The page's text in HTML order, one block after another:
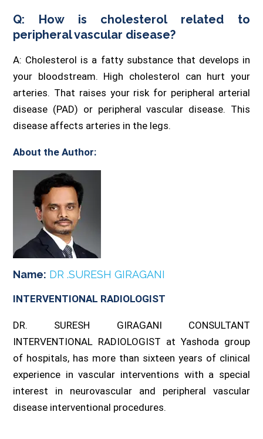
Q: How is cholesterol related to
peripheral vascular disease?
A: Cholesterol is a fatty substance that develops in
your bloodstream. High cholesterol can hurt your
arteries. That raises your risk for peripheral arterial
disease (PAD) or peripheral vascular disease. This
disease affects arteries in the legs.
About the Author:
Name: DR .SURESH GIRAGANI
INTERVENTIONAL RADIOLOGIST
DR. SURESH GIRAGANI CONSULTANT
INTERVENTIONAL RADIOLOGIST at Yashoda group
of hospitals, has more than sixteen years of clinical
experience in vascular interventions with a special
interest in neurovascular and peripheral vascular
disease interventional procedures.